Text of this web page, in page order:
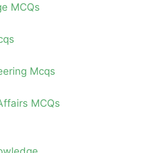
MCQs
Mcqs
MCQs